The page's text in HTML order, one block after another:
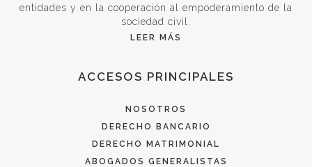
entidades y en la cooperación al empoderamiento de la
sociedad civil.
LEER MÁS
ACCESOS PRINCIPALES
NOSOTROS
DERECHO BANCARIO
DERECHO MATRIMONIAL
ABOGADOS GENERALISTAS